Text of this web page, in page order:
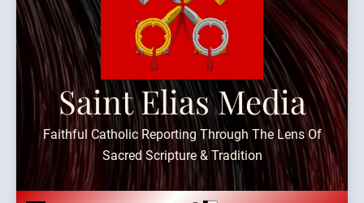
Saint Elias Media
Faithful Catholic Reporting Through The Lens Of
Sacred Scripture & Tradition